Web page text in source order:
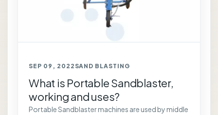
SEP 09, 2022 SAND BLASTING
What is Portable Sandblaster,
working and uses?
Portable Sandblaster machines are used by middle